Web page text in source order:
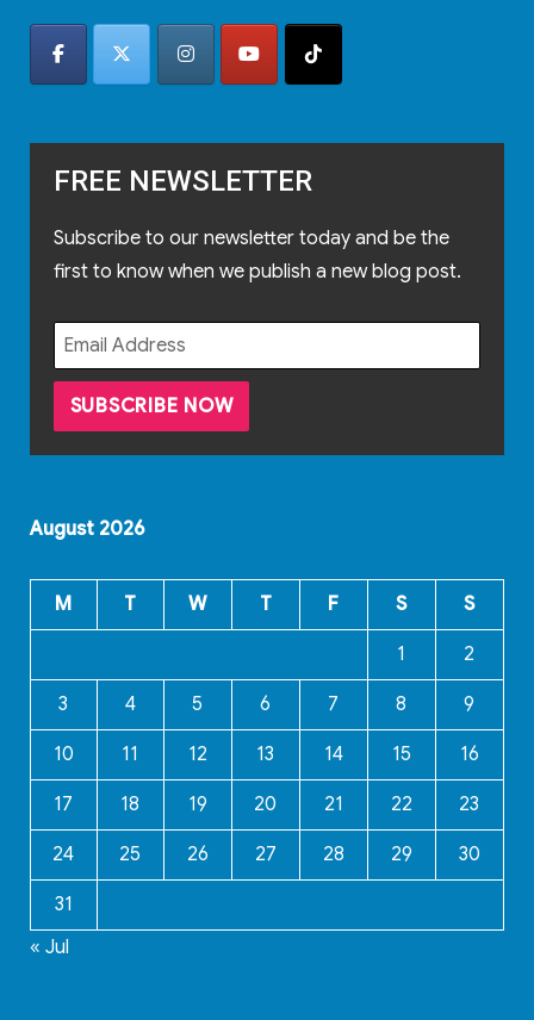
FREE NEWSLETTER
Subscribe to our newsletter today and be the
first to know when we publish a new blog post.
August 2026
M T W T F S S
1 2
3 4 5 6 7 8 9
10 11 12 13 14 15 16
17 18 19 20 21 22 23
24 25 26 27 28 29 30
31
« Jul